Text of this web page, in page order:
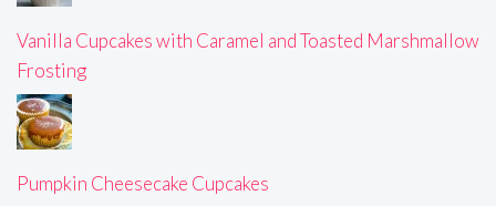
Vanilla Cupcakes with Caramel and Toasted Marshmallow
Frosting
Pumpkin Cheesecake Cupcakes